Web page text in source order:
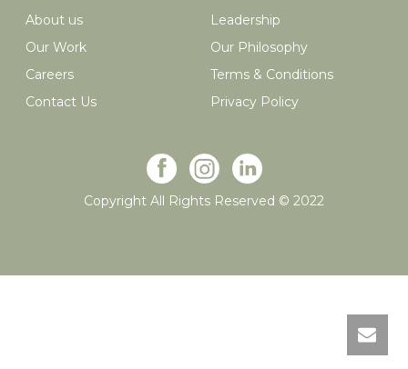
About us
Our Work
Careers
Contact Us
Leadership
Our Philosophy
Terms & Conditions
Privacy Policy
Copyright All Rights Reserved © 2022